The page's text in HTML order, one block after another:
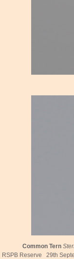
Common Tern
RSPB Reserve 29th